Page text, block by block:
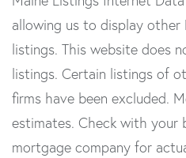
allowing us to display other
listings. This website does
listings. Certain listings of
firms have been excluded.
estimates. Check with your
mortgage company for